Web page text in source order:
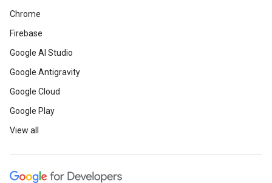
Chrome
Firebase
Google AI Studio
Google Antigravity
Google Cloud
Google Play
View all